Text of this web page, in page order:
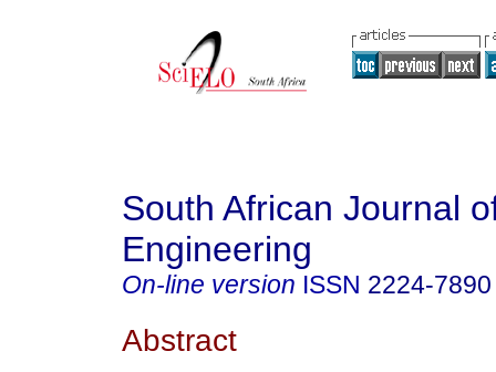
South African Journal
Engineering
On-line version ISSN 2224-7890
Abstract